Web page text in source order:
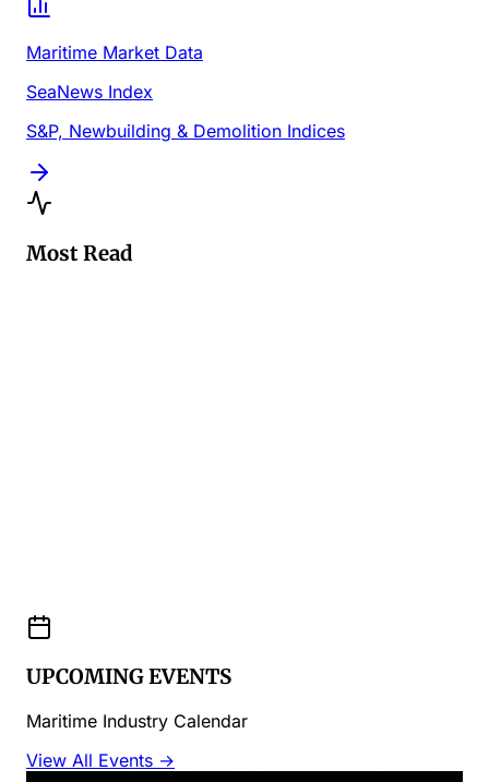
Maritime Market Data
SeaNews Index
S&P, Newbuilding & Demolition Indices
Most Read
UPCOMING EVENTS
Maritime Industry Calendar
View All Events →